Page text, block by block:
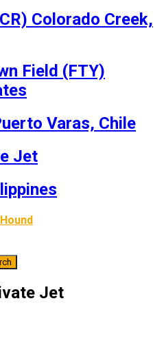
Colorado Creek,
Field (FTY)
Varas, Chile
Jet
Jet